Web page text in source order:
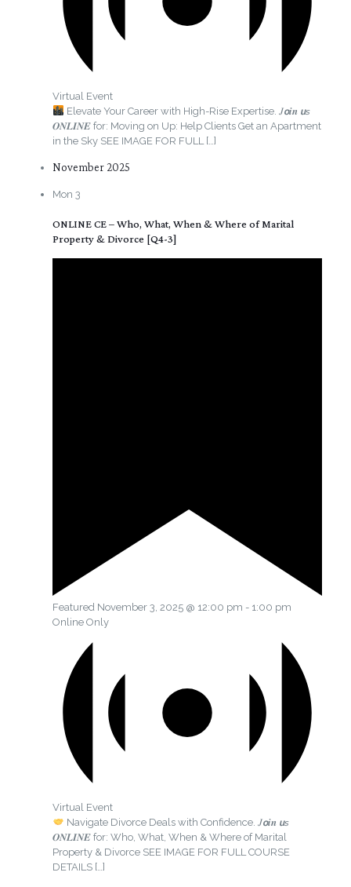
Virtual Event
Elevate Your Career with High-Rise Expertise. 𝐽𝙤𝒊𝒏 𝙪𝘴
𝑶𝑵𝑳𝑰𝑵𝑬 for: Moving on Up: Help Clients Get an Apartment
in the Sky SEE IMAGE FOR FULL
[…]
November 2025
Mon 3
ONLINE CE – Who, What, When & Where of Marital
Property & Divorce [Q4-3]
Featured November 3, 2025 @ 12:00 pm - 1:00 pm
Online Only
Virtual Event
Navigate Divorce Deals with Confidence. 𝐽𝙤𝒊𝒏 𝙪𝘴
𝑶𝑵𝑳𝑰𝑵𝑬 for: Who, What, When & Where of Marital
Property & Divorce SEE IMAGE FOR FULL COURSE
DETAILS[…]